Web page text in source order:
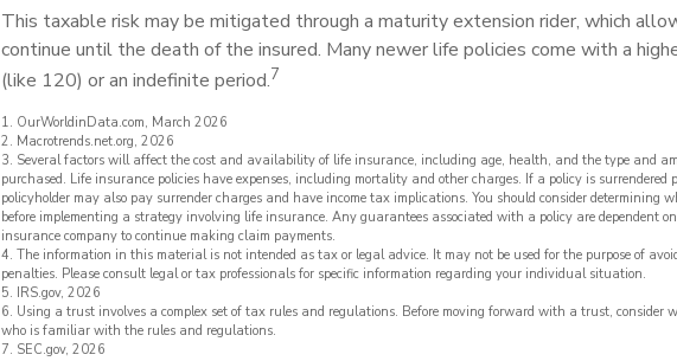
This taxable risk may be mitigated through a maturity extension rider, which
continue until the death of the insured. Many newer life policies come with a
(like 120) or an indefinite period.7
1. OurWorldinData.com, March 2026
2. Macrotrends.net.org, 2026
3. Several factors will affect the cost and availability of life insurance, including age, health, and the type and
purchased. Life insurance policies have expenses, including mortality and other charges. If a policy is surrendered
policyholder may also pay surrender charges and have income tax implications. You should consider determining
before implementing a strategy involving life insurance. Any guarantees associated with a policy are dependent
insurance company to continue making claim payments.
4. The information in this material is not intended as tax or legal advice. It may not be used for the purpose of
penalties. Please consult legal or tax professionals for specific information regarding your individual situation.
5. IRS.gov, 2026
6. Using a trust involves a complex set of tax rules and regulations. Before moving forward with a trust, consider
who is familiar with the rules and regulations.
7. SEC.gov, 2026